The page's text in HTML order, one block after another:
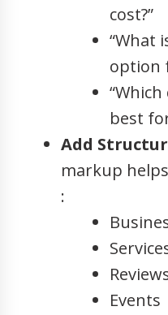
cost?”
“What
option
best
Add
markup
:
Events